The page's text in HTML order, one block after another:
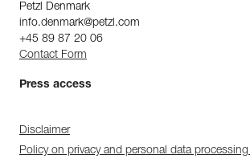
Petzl Denmark
info.denmark@petzl.com
+45 89 87 20 06
Contact Form
Press access
Disclaimer
Policy on privacy and personal data